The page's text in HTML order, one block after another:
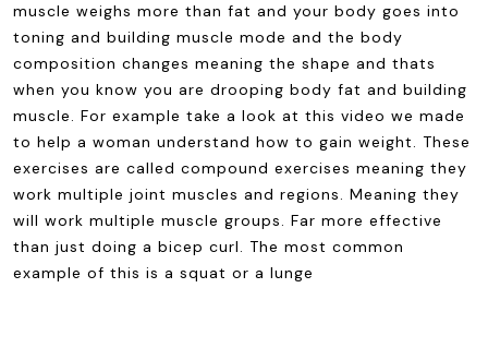
muscle weighs more than fat and your body goes into
toning and building muscle mode and the body
composition changes meaning the shape and thats
when you know you are drooping body fat and building
muscle. For example take a look at this video we made
to help a woman understand how to gain weight. These
exercises are called compound exercises meaning they
work multiple joint muscles and regions. Meaning they
will work multiple muscle groups. Far more effective
than just doing a bicep curl. The most common
example of this is a squat or a lunge